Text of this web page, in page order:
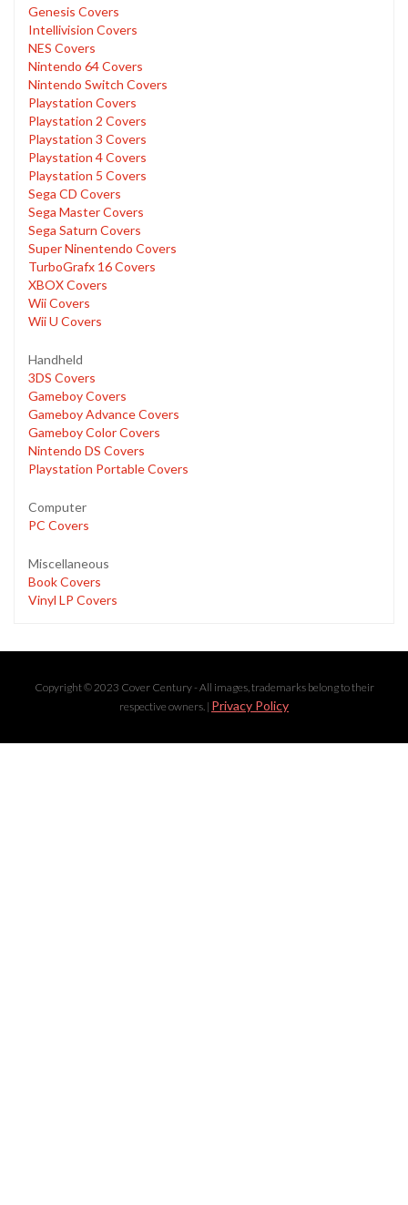
Genesis Covers
Intellivision Covers
NES Covers
Nintendo 64 Covers
Nintendo Switch Covers
Playstation Covers
Playstation 2 Covers
Playstation 3 Covers
Playstation 4 Covers
Playstation 5 Covers
Sega CD Covers
Sega Master Covers
Sega Saturn Covers
Super Ninentendo Covers
TurboGrafx 16 Covers
XBOX Covers
Wii Covers
Wii U Covers
Handheld
3DS Covers
Gameboy Covers
Gameboy Advance Covers
Gameboy Color Covers
Nintendo DS Covers
Playstation Portable Covers
Computer
PC Covers
Miscellaneous
Book Covers
Vinyl LP Covers
Copyright © 2023 Cover Century - All images, trademarks belong to their
respective owners. | Privacy Policy